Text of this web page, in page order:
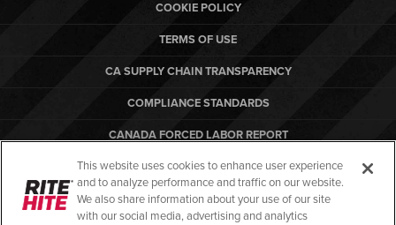
COOKIE POLICY
TERMS OF USE
CA SUPPLY CHAIN TRANSPARENCY
COMPLIANCE STANDARDS
CANADA FORCED LABOR REPORT
ARBON EQUIPMENT
PO TERMS & CONDITIONS
This website uses cookies to enhance user experience
and to analyze performance and traffic on our website.
We also share information about your use of our site
with our social media, advertising and analytics